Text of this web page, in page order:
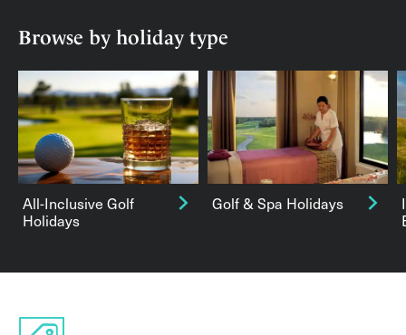
Browse by holiday type
All-Inclusive Golf
Holidays
Golf & Spa Holidays